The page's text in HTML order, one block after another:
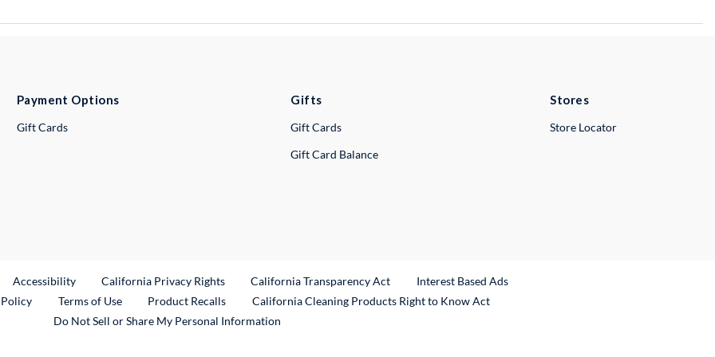
Payment Options
Gift Cards
Gifts
Gift Cards
Gift Card Balance
Stores
Store Locator
Link
Accessibility California Privacy Rights California Transparency Act
Interest Based Ads
Terms of Use Product RecallsExternal Link
California Cleaning Products Right to Know Act
Do Not Sell or Share My Personal Information